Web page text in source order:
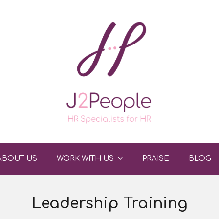
US WORK WITH US PRAISE BLOG
Leadership Training